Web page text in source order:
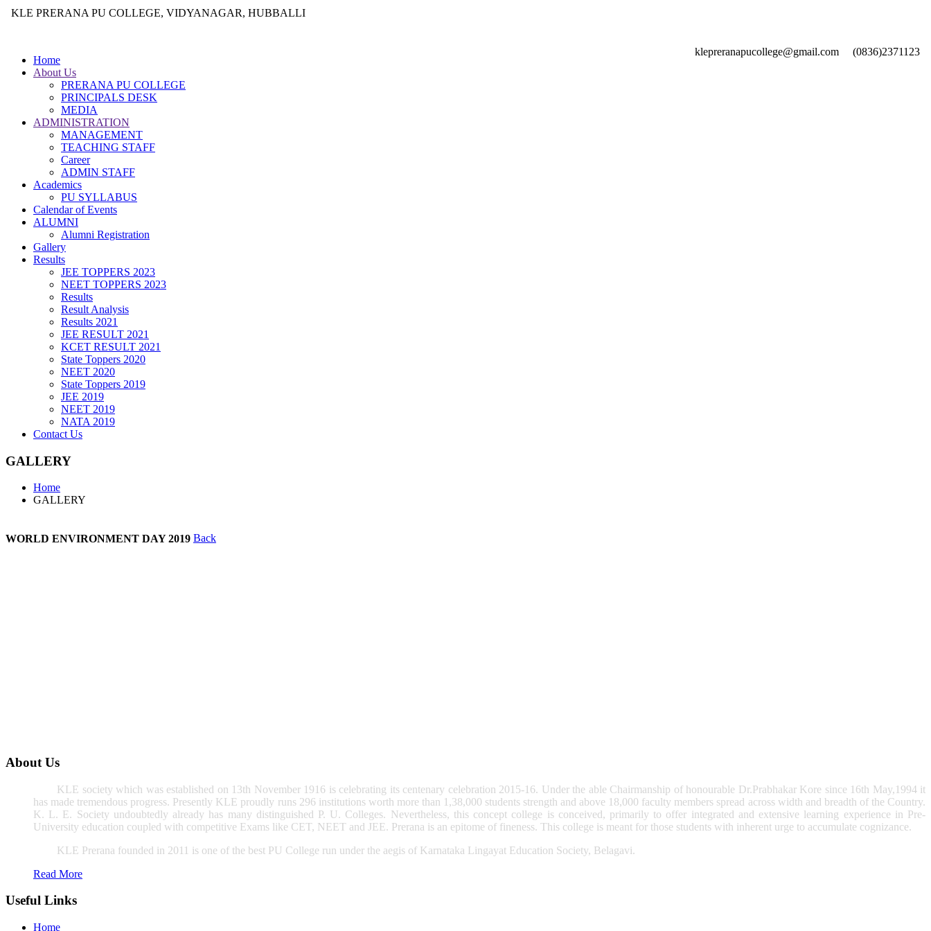
KLE PRERANA PU COLLEGE, VIDYANAGAR, HUBBALLI
klepreranapucollege@gmail.com (0836)2371123
Home
About Us
PRERANA PU COLLEGE
PRINCIPALS DESK
MEDIA
ADMINISTRATION
MANAGEMENT
TEACHING STAFF
Career
ADMIN STAFF
Academics
PU SYLLABUS
Calendar of Events
ALUMNI
Alumni Registration
Gallery
Results
JEE TOPPERS 2023
NEET TOPPERS 2023
Results
Result Analysis
Results 2021
JEE RESULT 2021
KCET RESULT 2021
State Toppers 2020
NEET 2020
State Toppers 2019
JEE 2019
NEET 2019
NATA 2019
Contact Us
GALLERY
Home
GALLERY
WORLD ENVIRONMENT DAY 2019 Back
About Us
KLE society which was established on 13th November 1916 is celebrating its centenary celebration 2015-16. Under the able Chairmanship of honourable Dr.Prabhakar Kore since 16th May,1994 it
has made tremendous progress. Presently KLE proudly runs 296 institutions worth more than 1,38,000 students strength and above 18,000 faculty members spread across width and breadth of the Country.
K. L. E. Society undoubtedly already has many distinguished P. U. Colleges. Nevertheless, this concept college is conceived, primarily to offer integrated and extensive learning experience in Pre-
University education coupled with competitive Exams like CET, NEET and JEE. Prerana is an epitome of fineness. This college is meant for those students with inherent urge to accumulate cognizance.
KLE Prerana founded in 2011 is one of the best PU College run under the aegis of Karnataka Lingayat Education Society, Belagavi.
Read More
Useful Links
Home